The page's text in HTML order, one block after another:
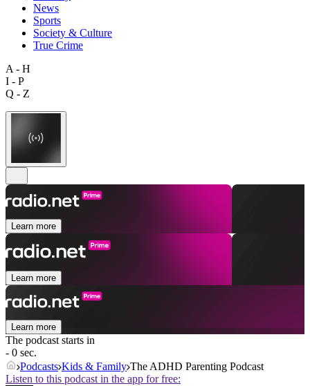
News
Sports
Society & Culture
True Crime
A - H
I - P
Q - Z
Learn more
Learn more
Learn more
The podcast starts in
- 0 sec.
Podcasts Kids & Family The ADHD Parenting Podcast
Listen to this podcast in the app for free: